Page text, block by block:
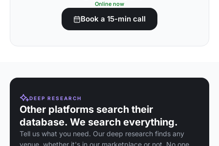
Online now
Book a 15-min call
DEEP RESEARCH
Other platforms search their
database. We search everything.
Tell us what you need. Our deep research finds any
venue, whether it's in our marketplace or not. No one